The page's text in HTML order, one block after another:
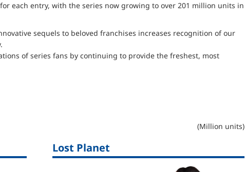
each entry, with the series now growing to over 201 million units in
sequels to beloved franchises increases recognition of our
of series fans by continuing to provide the freshest, most
(Million units)
Lost Planet